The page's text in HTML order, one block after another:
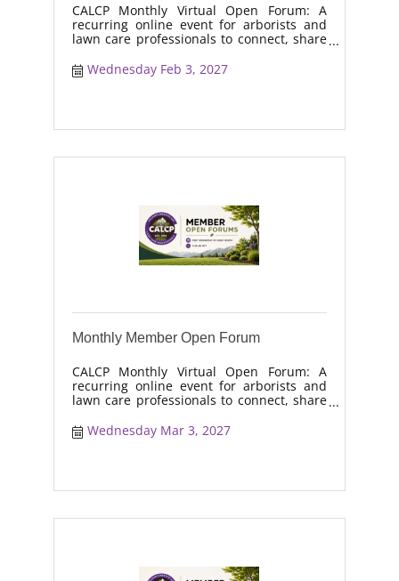
CALCP Monthly Virtual Open Forum: A
recurring online event for arborists and
lawn care professionals to connect, share
trends, and collaborate on topics like
moisture management, drought stress,
Wednesday Feb 3, 2027
Monthly Member Open Forum
CALCP Monthly Virtual Open Forum: A
recurring online event for arborists and
lawn care professionals to connect, share
trends, and collaborate on topics like
moisture management, drought stress,
Wednesday Mar 3, 2027